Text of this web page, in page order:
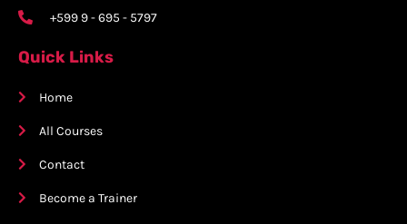
+599 9 - 695 - 5797
Quick Links
Home
All Courses
Contact
Become a Trainer